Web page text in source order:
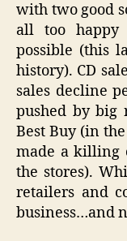
with two good
all too
possible (this
history). CD
sales decline
pushed by big
Best Buy (in
made a killing
the stores).
retailers and
business…and